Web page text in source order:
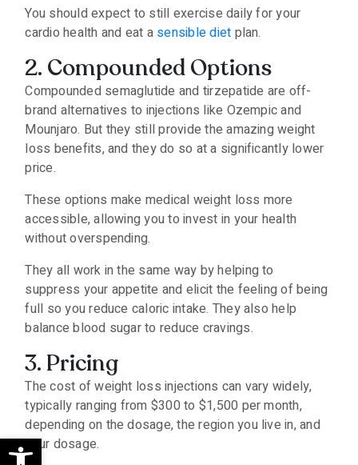
Open toolbar
You should expect to still exercise daily for your
cardio health and eat a sensible diet plan.
2. Compounded Options
Compounded semaglutide and tirzepatide are off-
brand alternatives to injections like Ozempic and
Mounjaro. But they still provide the amazing weight
loss benefits, and they do so at a significantly lower
price.
These options make medical weight loss more
accessible, allowing you to invest in your health
without overspending.
They all work in the same way by helping to
suppress your appetite and elicit the feeling of being
full so you reduce caloric intake. They also help
balance blood sugar to reduce cravings.
3. Pricing
The cost of weight loss injections can vary widely,
typically ranging from $300 to $1,500 per month,
depending on the dosage, the region you live in, and
your dosage.